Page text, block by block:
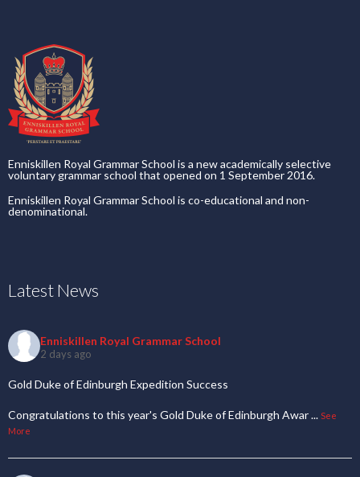
Enniskillen Royal Grammar School is a new academically selective
voluntary grammar school that opened on 1 September 2016.
Enniskillen Royal Grammar School is co-educational and non-
denominational.
Latest News
Enniskillen Royal Grammar School
2 days ago
Gold Duke of Edinburgh Expedition Success
Congratulations to this year's Gold Duke of Edinburgh Awar... See
More